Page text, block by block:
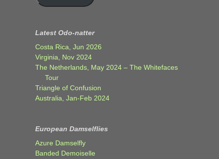
Latest Odo-natter
Costa Rica, Jun 2026
Virginia, Nov 2024
The Netherlands, May 2024 – The Whitefaces
Tour
Triangle of Confusion
Australia, Jan-Feb 2024
European Damselflies
Azure Damselfly
Banded Demoiselle